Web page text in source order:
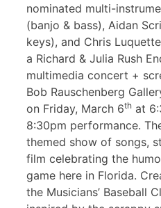
nominated multi-
(banjo & bass), Aidan
keys), and Chris
a Richard & Julia Rush
multimedia concert +
Bob Rauschenberg
on Friday, March 6th at
8:30pm performance.
themed show of songs,
film celebrating the
game here in Florida.
the Musicians’ Baseball